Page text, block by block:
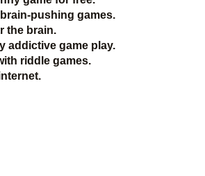
pushing games.
the brain.
addictive game play.
riddle games.